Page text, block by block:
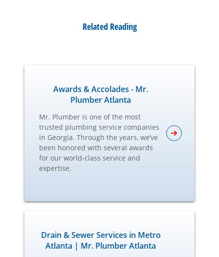
Related Reading
Awards & Accolades - Mr.
Plumber Atlanta
Mr. Plumber is one of the most
trusted plumbing service companies
in Georgia. Through the years, we’ve
been honored with several awards
for our world-class service and
expertise.
Drain & Sewer Services in Metro
Atlanta | Mr. Plumber Atlanta